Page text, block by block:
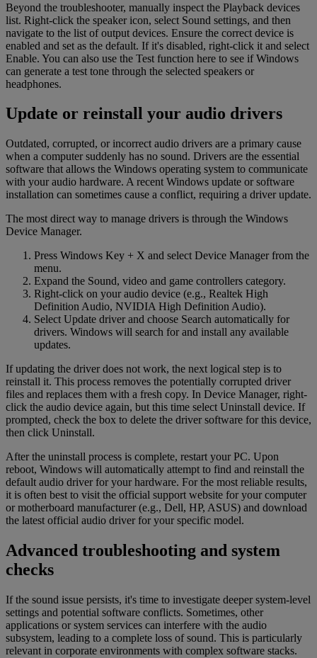
Beyond the troubleshooter, manually inspect the Playback devices
list. Right-click the speaker icon, select Sound settings, and then
navigate to the list of output devices. Ensure the correct device is
enabled and set as the default. If it's disabled, right-click it and select
Enable. You can also use the Test function here to see if Windows
can generate a test tone through the selected speakers or
headphones.
Update or reinstall your audio drivers
Outdated, corrupted, or incorrect audio drivers are a primary cause
when a computer suddenly has no sound. Drivers are the essential
software that allows the Windows operating system to communicate
with your audio hardware. A recent Windows update or software
installation can sometimes cause a conflict, requiring a driver update.
The most direct way to manage drivers is through the Windows
Device Manager.
Press Windows Key + X and select Device Manager from the
menu.
Expand the Sound, video and game controllers category.
Right-click on your audio device (e.g., Realtek High
Definition Audio, NVIDIA High Definition Audio).
Select Update driver and choose Search automatically for
drivers. Windows will search for and install any available
updates.
If updating the driver does not work, the next logical step is to
reinstall it. This process removes the potentially corrupted driver
files and replaces them with a fresh copy. In Device Manager, right-
click the audio device again, but this time select Uninstall device. If
prompted, check the box to delete the driver software for this device,
then click Uninstall.
After the uninstall process is complete, restart your PC. Upon
reboot, Windows will automatically attempt to find and reinstall the
default audio driver for your hardware. For the most reliable results,
it is often best to visit the official support website for your computer
or motherboard manufacturer (e.g., Dell, HP, ASUS) and download
the latest official audio driver for your specific model.
Advanced troubleshooting and system
checks
If the sound issue persists, it's time to investigate deeper system-level
settings and potential software conflicts. Sometimes, other
applications or system services can interfere with the audio
subsystem, leading to a complete loss of sound. This is particularly
relevant in corporate environments with complex software stacks.